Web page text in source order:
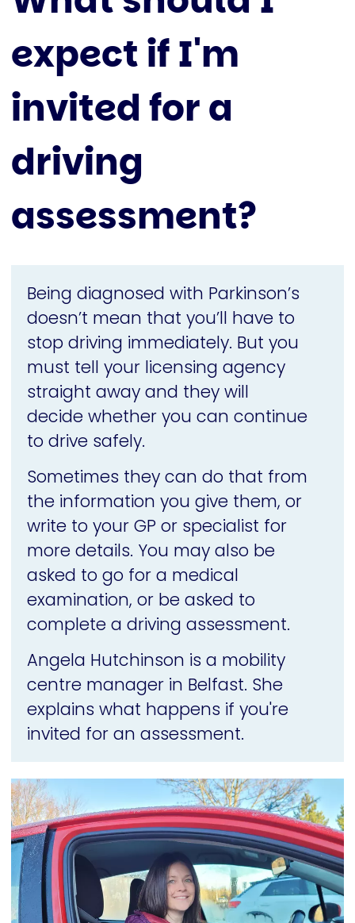
expect if I'm
invited for a
driving
assessment?
Being diagnosed with Parkinson’s
doesn’t mean that you’ll have to
stop driving immediately. But you
must tell your licensing agency
straight away and they will
decide whether you can continue
to drive safely.
Sometimes they can do that from
the information you give them, or
write to your GP or specialist for
more details. You may also be
asked to go for a medical
examination, or be asked to
complete a driving assessment.
Angela Hutchinson is a mobility
centre manager in Belfast. She
explains what happens if you're
invited for an assessment.